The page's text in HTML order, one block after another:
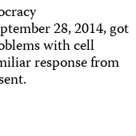
28, 2014, got
with cell
response from